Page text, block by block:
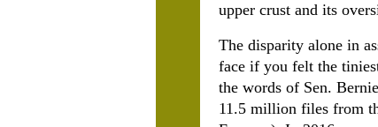
upper crust and its
The disparity alone in
face if you felt the
the words of Sen.
11.5 million files from